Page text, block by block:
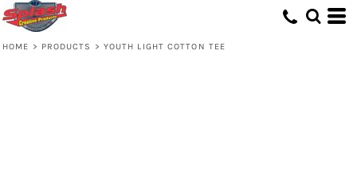
HOME > PRODUCTS > YOUTH LIGHT COTTON TEE